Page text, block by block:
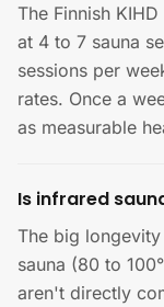
The Finnish
at 4 to 7 sauna
sessions per
rates. Once a
as measurable
Is infrared
The big
sauna (80 to
aren't directly